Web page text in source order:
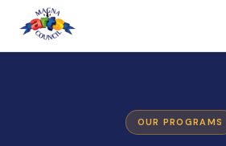
OUR PROGRAMS